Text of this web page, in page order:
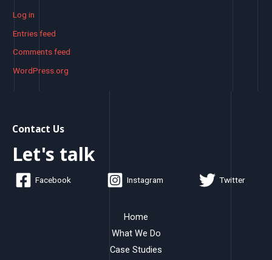
Log in
Entries feed
Comments feed
WordPress.org
Contact Us
Let's talk
Facebook Instagram Twitter
Home
What We Do
Case Studies